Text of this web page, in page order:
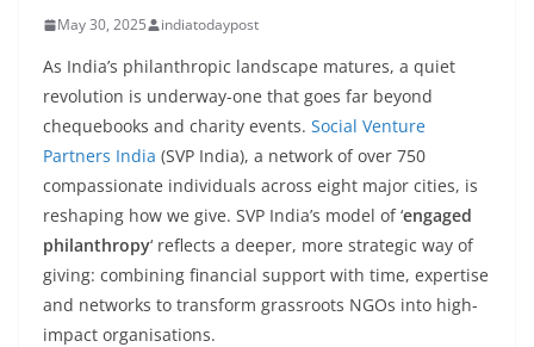
May 30, 2025 indiatodaypost
As India’s philanthropic landscape matures, a quiet
revolution is underway-one that goes far beyond
chequebooks and charity events. Social Venture
Partners India (SVP India), a network of over 750
compassionate individuals across eight major cities, is
reshaping how we give. SVP India’s model of ‘engaged
philanthropy‘ reflects a deeper, more strategic way of
giving: combining financial support with time, expertise
and networks to transform grassroots NGOs into high-
impact organisations.